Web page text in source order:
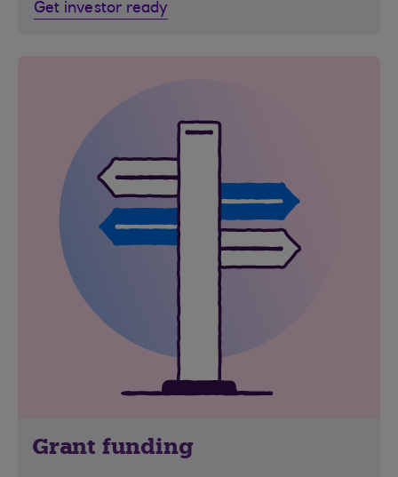
Get investor ready
Grant funding